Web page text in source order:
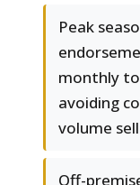
Peak
monthly
avoiding
volume
Off-